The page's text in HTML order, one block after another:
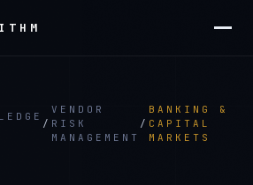
/
VENDOR
RISK
MANAGEMENT
/
BANKING &
CAPITAL
MARKETS